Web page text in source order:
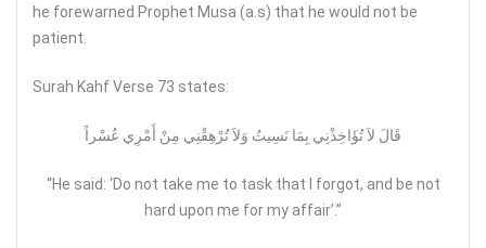
he forewarned Prophet Musa (a.s) that he would not be
patient.
Surah Kahf Verse 73 states:
قَالَ لاَ تُؤَاخِذْنِي بِمَا نَسِيتُ وَلاَ تُرْهِقْنِي مِنْ أَمْرِي عُسْراً
“He said: ‘Do not take me to task that I forgot, and be not
hard upon me for my affair’.”